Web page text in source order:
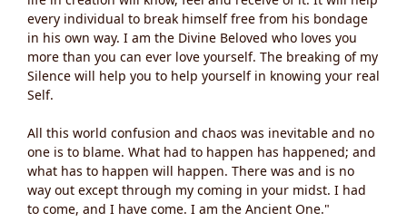
every individual to break himself free from his bondage
in his own way. I am the Divine Beloved who loves you
more than you can ever love yourself. The breaking of my
Silence will help you to help yourself in knowing your real
Self.
All this world confusion and chaos was inevitable and no
one is to blame. What had to happen has happened; and
what has to happen will happen. There was and is no
way out except through my coming in your midst. I had
to come, and I have come. I am the Ancient One."